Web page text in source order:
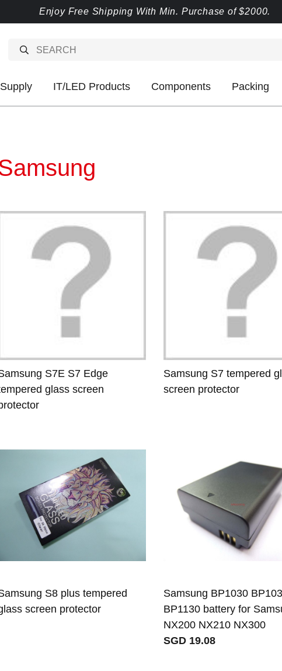
Enjoy Free Shipping With Min. Purchase of $2000.
IT/LED Products Components Packing
S7E S7 Edge
glass screen
Samsung S7 tempered
screen protector
S8 plus tempered
screen protector
Samsung BP1030
BP1130 battery for
NX200 NX210 NX300
SGD 19.08